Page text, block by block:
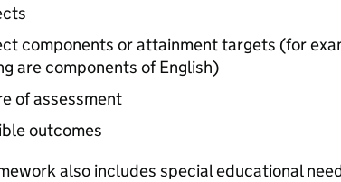
components or attainment targets (for
are components of English)
of assessment
outcomes
also includes special educational